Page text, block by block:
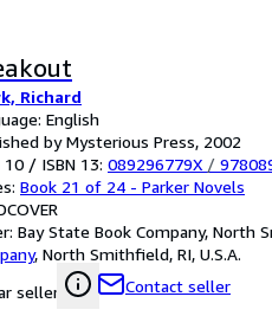
Richard
English
by Mysterious Press, 2002
10 / ISBN 13: 089296779X /
Book 21 of 24 - Parker Novels
Bay State Book Company, North
, North Smithfield, RI, U.S.A.
seller
Contact seller